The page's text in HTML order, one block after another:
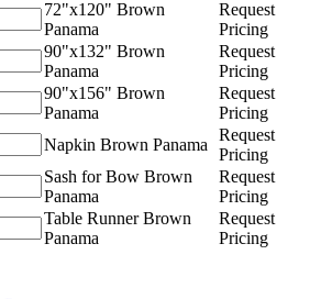
72"x120" Brown
Panama
Request
Pricing
90"x132" Brown
Panama
Request
Pricing
90"x156" Brown
Panama
Request
Pricing
Napkin Brown Panama
Request
Pricing
Sash for Bow Brown
Panama
Request
Pricing
Table Runner Brown
Panama
Request
Pricing